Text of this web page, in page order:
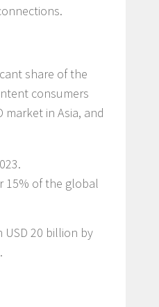
share of the
consumers
in Asia, and
15% of the global
20 billion by